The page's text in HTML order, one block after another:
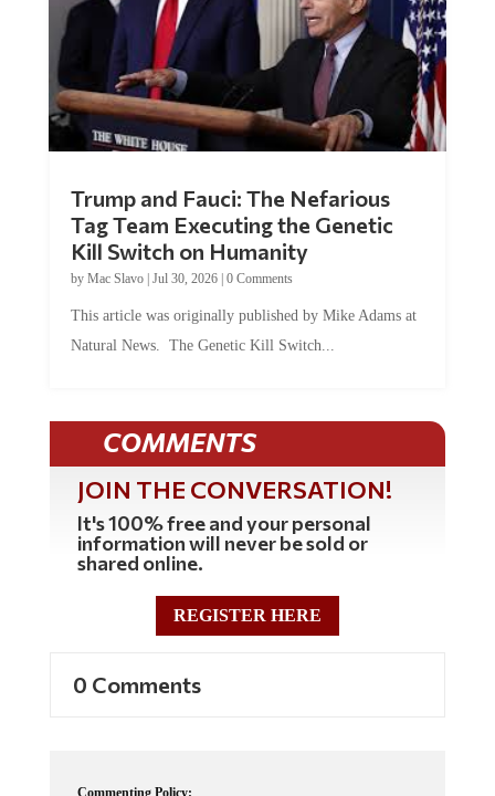
Trump and Fauci: The Nefarious
Tag Team Executing the Genetic
Kill Switch on Humanity
by Mac Slavo| Jul 30, 2026| 0 Comments
This article was originally published by Mike Adams at
Natural News. The Genetic Kill Switch...
COMMENTS
JOIN THE CONVERSATION!
It's 100% free and your personal
information will never be sold or
shared online.
REGISTER HERE
0 Comments